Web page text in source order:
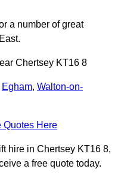
a number of great
Chertsey KT16 8
Egham, Walton-on-
Quotes Here
hire in Chertsey KT16 8,
a free quote today.